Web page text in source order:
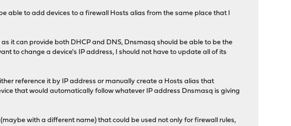
able to add devices to a firewall Hosts alias from the same place that I
it can provide both DHCP and DNS, Dnsmasq should be able to be the
to change a device's IP address, I should not have to update all of its
reference it by IP address or manually create a Hosts alias that
that would automatically follow whatever IP address Dnsmasq is giving
with a different name) that could be used not only for firewall rules,